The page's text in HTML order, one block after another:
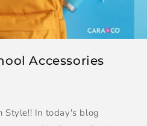
Accessories
Style!! In today's blog